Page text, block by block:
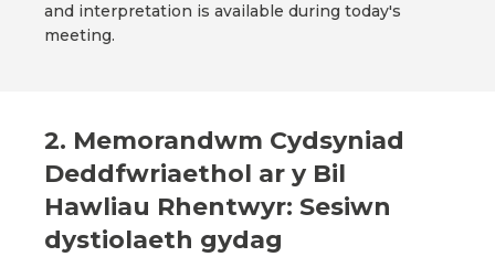
and interpretation is available during today's
meeting.
2. Memorandwm Cydsyniad
Deddfwriaethol ar y Bil
Hawliau Rhentwyr: Sesiwn
dystiolaeth gydag